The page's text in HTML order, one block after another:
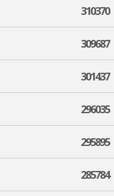
310370
309687
301437
296035
295895
285784